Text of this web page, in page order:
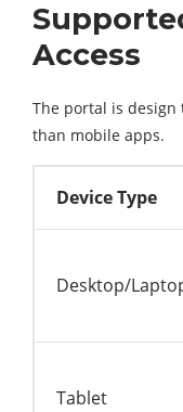
Access
The portal is
than mobile apps.
Device Type
Desktop/
Tablet